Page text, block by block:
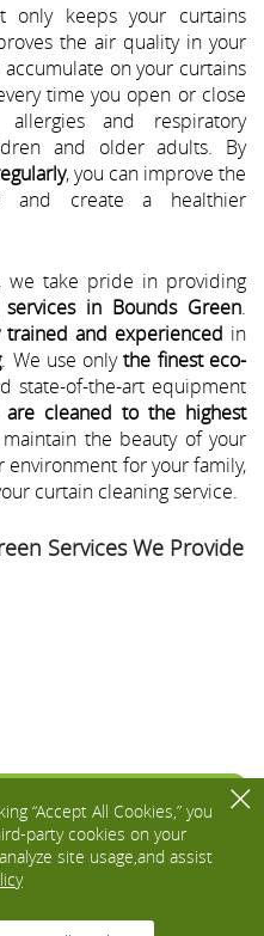
keeps your curtains
the air quality in your
on your curtains
time you open or close
and respiratory
and older adults. By
, you can improve the
create a healthier
we take pride in providing
in Bounds Green.
and experienced in
. We use onlythe finest eco-
state-of-the-art equipment
are cleaned to the highest
the beauty of your
environment for your family,
curtain cleaning service.
Services We Provide
Toggle
“Accept All Cookies,” you
party cookies on your
site usage,and assist